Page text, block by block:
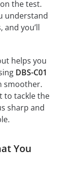
the test.
understand
and you’ll
helps you
DBS-C01
smoother.
to tackle the
sharp and
You